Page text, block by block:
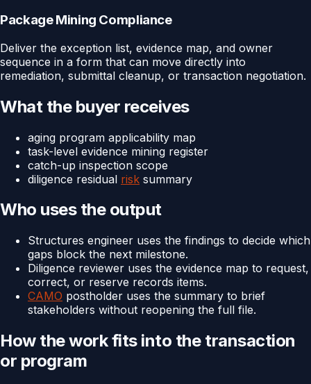
Package Mining Compliance
Deliver the exception list, evidence map, and owner
sequence in a form that can move directly into
remediation, submittal cleanup, or transaction negotiation.
What the buyer receives
aging program applicability map
task-level evidence mining register
catch-up inspection scope
diligence residual risk summary
Who uses the output
Structures engineer uses the findings to decide which
gaps block the next milestone.
Diligence reviewer uses the evidence map to request,
correct, or reserve records items.
CAMO postholder uses the summary to brief
stakeholders without reopening the full file.
How the work fits into the transaction
or program